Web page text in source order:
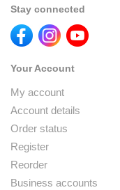
Stay connected
Your Account
My account
Account details
Order status
Register
Reorder
Business accounts